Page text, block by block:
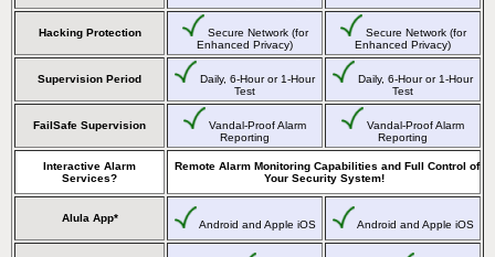
Hacking Protection
Secure Network (for
Enhanced Privacy)
Secure Network (for
Enhanced Privacy)
Supervision Period
Daily, 6-Hour or 1-Hour
Test
Daily, 6-Hour or 1-Hour
Test
FailSafe Supervision
Vandal-Proof Alarm
Reporting
Vandal-Proof Alarm
Reporting
Interactive Alarm
Services?
Remote Alarm Monitoring Capabilities and Full Control of
Your Security System!
Alula App*
Android and Apple iOS Android and Apple iOS